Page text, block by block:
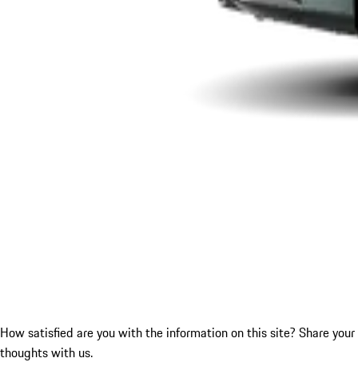
How satisfied are you with the information on this site? Share your
thoughts with us.